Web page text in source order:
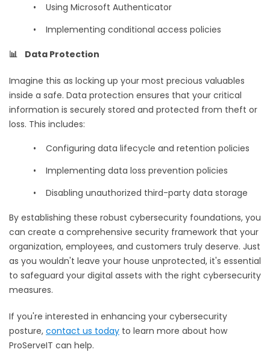
• Using Microsoft Authenticator
• Implementing conditional access policies
📊 Data Protection
Imagine this as locking up your most precious valuables
inside a safe. Data protection ensures that your critical
information is securely stored and protected from theft or
loss. This includes:
• Configuring data lifecycle and retention policies
• Implementing data loss prevention policies
• Disabling unauthorized third-party data storage
By establishing these robust cybersecurity foundations, you
can create a comprehensive security framework that your
organization, employees, and customers truly deserve. Just
as you wouldn't leave your house unprotected, it's essential
to safeguard your digital assets with the right cybersecurity
measures.
If you're interested in enhancing your cybersecurity
posture, contact us today to learn more about how
ProServeIT can help.